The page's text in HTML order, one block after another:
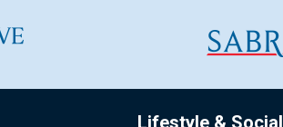
Lifestyle & Social